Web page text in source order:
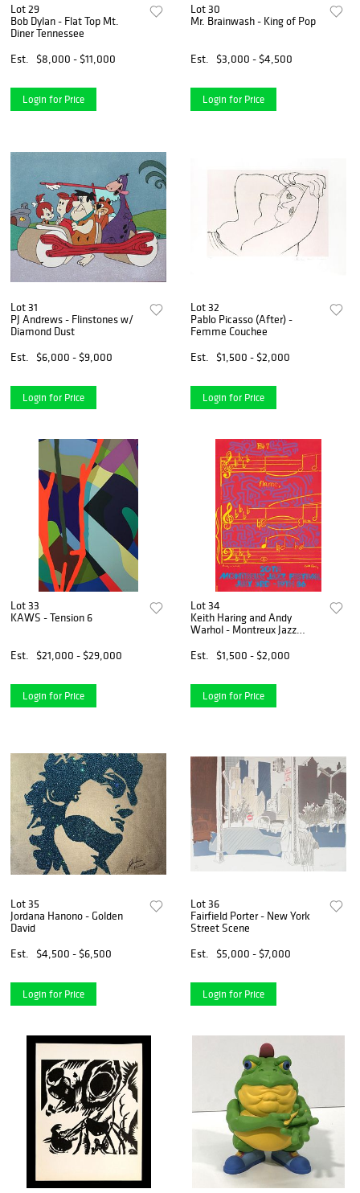
Lot 29
Bob Dylan - Flat Top Mt.
Diner Tennessee
Est.
$8,000 - $11,000
Login for Price
Lot 30
Mr. Brainwash - King of Pop
Est. $3,000 - $4,500
Login for Price
Lot 31
PJ Andrews - Flinstones w/
Diamond Dust
Est.
$6,000 - $9,000
Login for Price
Lot 32
Pablo Picasso (After) -
Femme Couchee
Est.
$1,500 - $2,000
Login for Price
Lot 33
KAWS - Tension 6
Est. $21,000 - $29,000
Login for Price
Lot 34
Keith Haring and Andy
Warhol - Montreux Jazz
Est.
$1,500 - $2,000
Login for Price
Lot 35
Jordana Hanono - Golden
David
Est.
$4,500 - $6,500
Login for Price
Lot 36
Fairfield Porter - New York
Street Scene
Est.
$5,000 - $7,000
Login for Price